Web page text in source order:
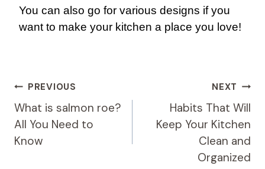
You can also go for various designs if you
want to make your kitchen a place you love!
Post
Navigation
PREVIOUS
What is salmon roe?
All You Need to
Know
NEXT
Habits That Will
Keep Your Kitchen
Clean and
Organized